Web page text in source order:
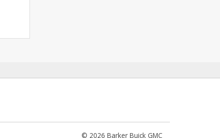
© 2026 Barker Buick GMC